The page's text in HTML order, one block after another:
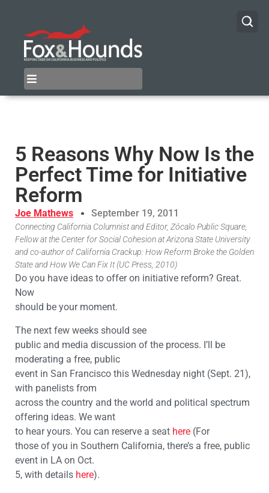
5 Reasons Why Now Is the
Perfect Time for Initiative
Reform
Joe Mathews September 19, 2011
Connecting California Columnist and Editor, Zócalo Public Square,
Fellow at the Center for Social Cohesion at Arizona State University
and co-author of California Crackup: How Reform Broke the Golden
State and How We Can Fix It (UC Press, 2010)
Do you have ideas to offer on initiative reform? Great.
Now
should be your moment.
The next few weeks should see
public and media discussion of the process. I’ll be
moderating a free, public
event in San Francisco this Wednesday night (Sept. 21),
with panelists from
across the country and the world and political spectrum
offering ideas. We want
to hear yours. You can reserve a seat here (For
those of you in Southern California, there’s a free, public
event in LA on Oct.
5, with details here).